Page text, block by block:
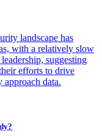
landscape has
with a relatively slow
suggesting
efforts to drive
approach data.